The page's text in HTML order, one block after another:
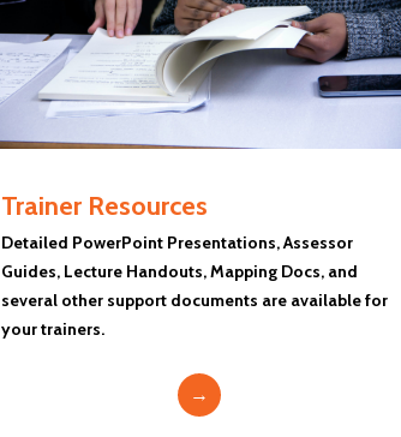
Trainer Resources
Detailed PowerPoint Presentations, Assessor
Guides, Lecture Handouts, Mapping Docs, and
several other support documents are available for
your trainers.
→